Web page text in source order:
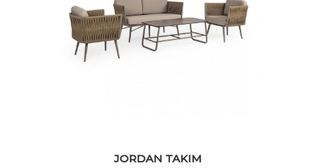
JORDAN TAKIM